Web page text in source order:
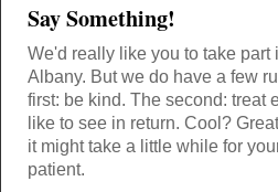
Say Something!
We'd really like you to take
Albany. But we do have a few
first: be kind. The second: treat
like to see in return. Cool?
it might take a little while for
patient.